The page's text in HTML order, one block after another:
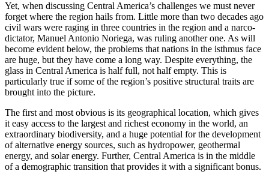
Yet, when discussing Central America’s challenges we must never
forget where the region hails from. Little more than two decades ago
civil wars were raging in three countries in the region and a narco-
dictator, Manuel Antonio Noriega, was ruling another one. As will
become evident below, the problems that nations in the isthmus face
are huge, but they have come a long way. Despite everything, the
glass in Central America is half full, not half empty. This is
particularly true if some of the region’s positive structural traits are
brought into the picture.
The first and most obvious is its geographical location, which gives
it easy access to the largest and richest economy in the world, an
extraordinary biodiversity, and a huge potential for the development
of alternative energy sources, such as hydropower, geothermal
energy, and solar energy. Further, Central America is in the middle
of a demographic transition that provides it with a significant bonus.